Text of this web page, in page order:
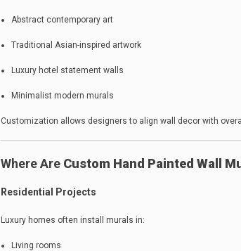
Abstract contemporary art
Traditional Asian-inspired artwork
Luxury hotel statement walls
Minimalist modern murals
Customization allows designers to align wall decor with
Where Are Custom Hand Painted Wall
Residential Projects
Luxury homes often install murals in:
Living rooms